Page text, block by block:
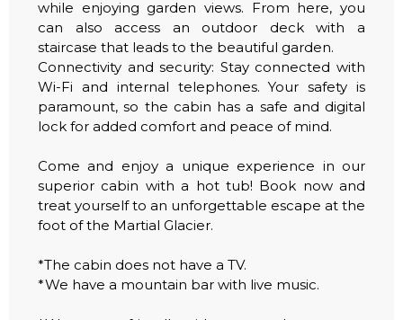
while enjoying garden views. From here, you
can also access an outdoor deck with a
staircase that leads to the beautiful garden.
Connectivity and security: Stay connected with
Wi-Fi and internal telephones. Your safety is
paramount, so the cabin has a safe and digital
lock for added comfort and peace of mind.
Come and enjoy a unique experience in our
superior cabin with a hot tub! Book now and
treat yourself to an unforgettable escape at the
foot of the Martial Glacier.
*The cabin does not have a TV.
*We have a mountain bar with live music.